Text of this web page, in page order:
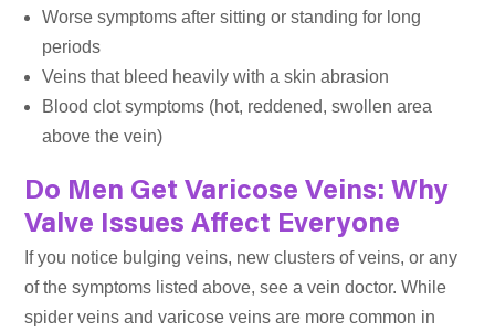
Worse symptoms after sitting or standing for long
periods
Veins that bleed heavily with a skin abrasion
Blood clot symptoms (hot, reddened, swollen area
above the vein)
Do Men Get Varicose Veins: Why
Valve Issues Affect Everyone
If you notice bulging veins, new clusters of veins, or any
of the symptoms listed above, see a vein doctor. While
spider veins and varicose veins are more common in